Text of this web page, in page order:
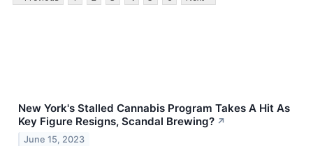
New York's Stalled Cannabis Program Takes A Hit As
Key Figure Resigns, Scandal Brewing? ↗
June 15, 2023